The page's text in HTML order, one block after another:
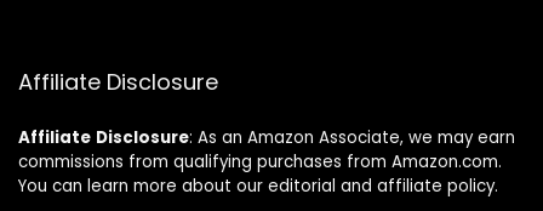
Affiliate Disclosure
Affiliate Disclosure: As an Amazon Associate, we may earn
commissions from qualifying purchases from Amazon.com.
You can learn more about our editorial and affiliate policy.